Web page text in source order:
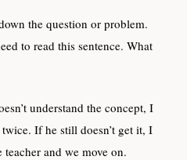
the question or problem.
to read this sentence. What
understand the concept, I
If he still doesn’t get it, I
and we move on.